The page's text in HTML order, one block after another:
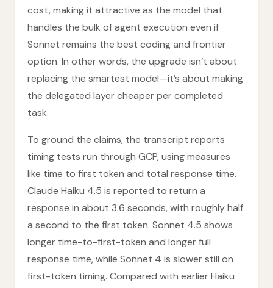
cost, making it attractive as the model that
handles the bulk of agent execution even if
Sonnet remains the best coding and frontier
option. In other words, the upgrade isn’t about
replacing the smartest model—it’s about making
the delegated layer cheaper per completed
task.
To ground the claims, the transcript reports
timing tests run through GCP, using measures
like time to first token and total response time.
Claude Haiku 4.5 is reported to return a
response in about 3.6 seconds, with roughly half
a second to the first token. Sonnet 4.5 shows
longer time-to-first-token and longer full
response time, while Sonnet 4 is slower still on
first-token timing. Compared with earlier Haiku